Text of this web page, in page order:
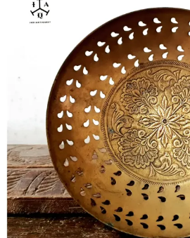
Woods
Lamps Decor
Handicrafts